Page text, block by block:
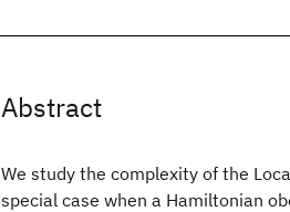
Abstract
We study the complexity of the
special case when a Hamiltonian